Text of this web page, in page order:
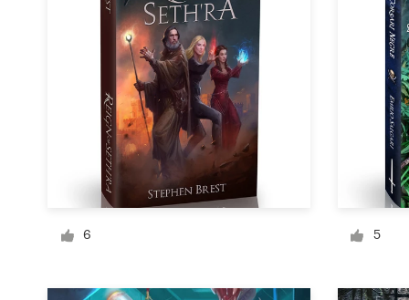
6 5
Browse all categories